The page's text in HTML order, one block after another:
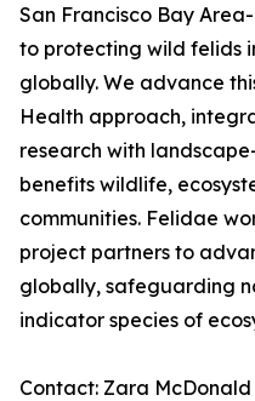
San Francisco Bay
to protecting wild felids
globally. We advance
Health approach,
research with
benefits wildlife,
communities. Felidae
project partners to
globally, safeguarding
indicator species of
Contact: Zara